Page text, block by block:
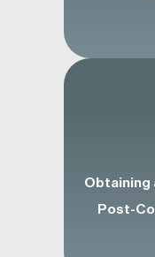
Obtaining
Post-